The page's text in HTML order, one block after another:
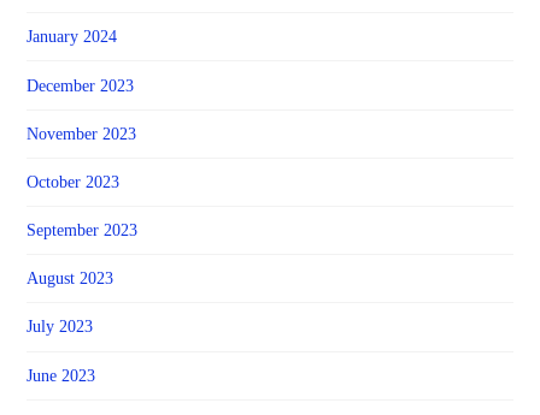
January 2024
December 2023
November 2023
October 2023
September 2023
August 2023
July 2023
June 2023